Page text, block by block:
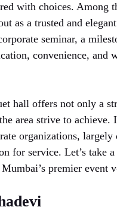
with choices. Among
as a trusted and
seminar, a
convenience, and
hall offers not only a
area strive to achieve.
organizations, largely
for service. Let’s take
premier event